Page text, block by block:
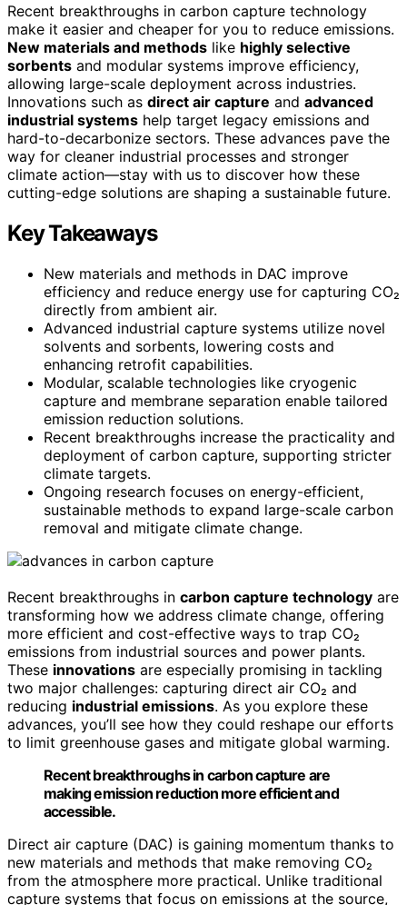
Recent breakthroughs in carbon capture technology
make it easier and cheaper for you to reduce emissions.
New materials and methods like highly selective
sorbents and modular systems improve efficiency,
allowing large-scale deployment across industries.
Innovations such as direct air capture and advanced
industrial systems help target legacy emissions and
hard-to-decarbonize sectors. These advances pave the
way for cleaner industrial processes and stronger
climate action—stay with us to discover how these
cutting-edge solutions are shaping a sustainable future.
Key Takeaways
New materials and methods in DAC improve
efficiency and reduce energy use for capturing CO₂
directly from ambient air.
Advanced industrial capture systems utilize novel
solvents and sorbents, lowering costs and
enhancing retrofit capabilities.
Modular, scalable technologies like cryogenic
capture and membrane separation enable tailored
emission reduction solutions.
Recent breakthroughs increase the practicality and
deployment of carbon capture, supporting stricter
climate targets.
Ongoing research focuses on energy-efficient,
sustainable methods to expand large-scale carbon
removal and mitigate climate change.
Recent breakthroughs in carbon capture technology are
transforming how we address climate change, offering
more efficient and cost-effective ways to trap CO₂
emissions from industrial sources and power plants.
These innovations are especially promising in tackling
two major challenges: capturing direct air CO₂ and
reducing industrial emissions. As you explore these
advances, you’ll see how they could reshape our efforts
to limit greenhouse gases and mitigate global warming.
Recent breakthroughs in carbon capture are
making emission reduction more efficient and
accessible.
Direct air capture (DAC) is gaining momentum thanks to
new materials and methods that make removing CO₂
from the atmosphere more practical. Unlike traditional
capture systems that focus on emissions at the source,